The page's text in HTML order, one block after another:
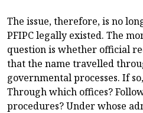
The issue, therefore, is no
PFIPC legally existed. The
question is whether official
that the name travelled
governmental processes. If
Through which offices?
procedures? Under whose